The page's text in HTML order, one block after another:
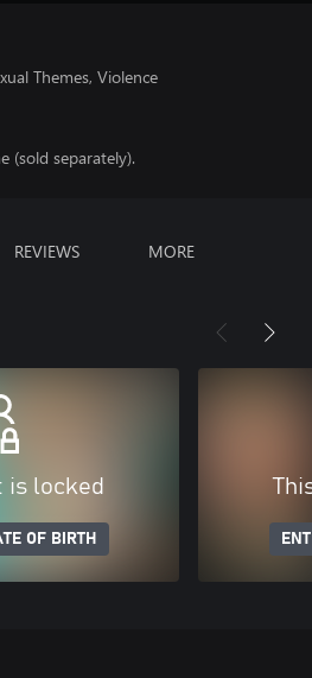
Themes, Violence
(sold separately).
REVIEWS MORE
is locked
OF BIRTH